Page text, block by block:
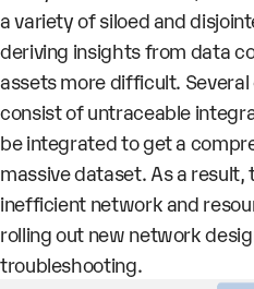
a variety of siloed and
deriving insights from data
assets more difficult.
consist of untraceable
be integrated to get a
massive dataset. As a
inefficient network and
rolling out new network
troubleshooting.